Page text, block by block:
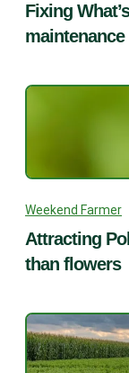
Fixing
Weekend Farmer
Attracting
than flowers